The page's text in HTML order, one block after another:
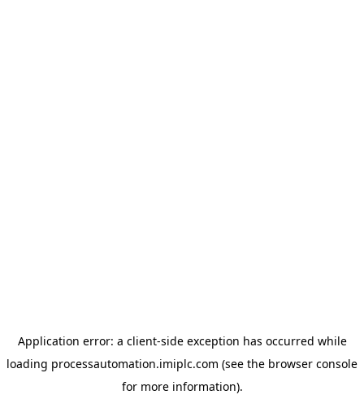
Application error: a client-side exception has occurred while
loading processautomation.imiplc.com (see the browser console
for more information).